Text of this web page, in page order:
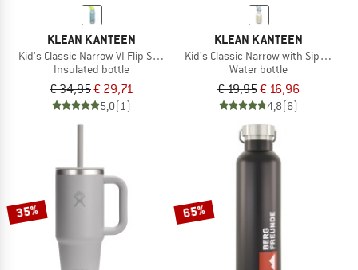
KLEAN KANTEEN
Kid's Classic Narrow VI Flip Sport
Insulated bottle
€ 34,95€ 29,71
5,0(1)
KLEAN KANTEEN
Kid's Classic Narrow with Sippy Cap
Water bottle
€ 19,95€ 16,96
4,8(6)
35% 65%